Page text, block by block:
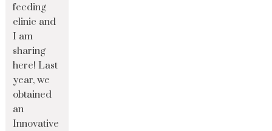
feeding
clinic and
I am
sharing
here! Last
year, we
obtained
an
Innovative